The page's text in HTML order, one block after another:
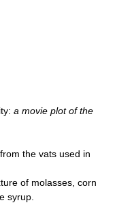
a movie plot of the
the vats used in
of molasses, corn
syrup.